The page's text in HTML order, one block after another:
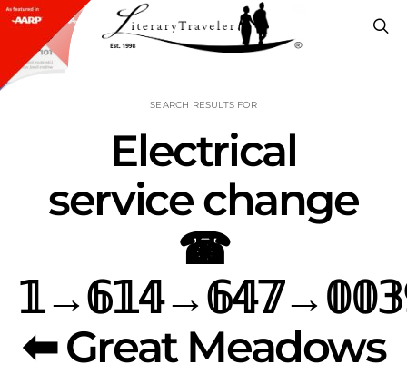
SEARCH RESULTS FOR
Electrical
service change
☎
⬅ Great Meadows